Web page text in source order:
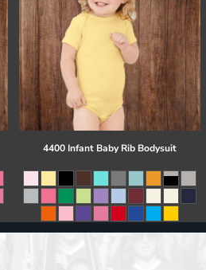
4400 Infant Baby Rib Bodysuit